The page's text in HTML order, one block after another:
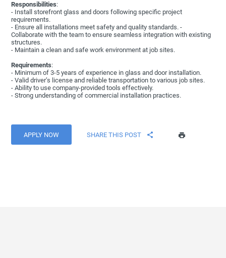
Responsibilities:
- Install storefront glass and doors following specific project
requirements.
- Ensure all installations meet safety and quality standards. -
Collaborate with the team to ensure seamless integration with existing
structures.
- Maintain a clean and safe work environment at job sites.
Requirements:
- Minimum of 3-5 years of experience in glass and door installation.
- Valid driver’s license and reliable transportation to various job sites.
- Ability to use company-provided tools effectively.
- Strong understanding of commercial installation practices.
APPLY NOW SHARE THIS POST